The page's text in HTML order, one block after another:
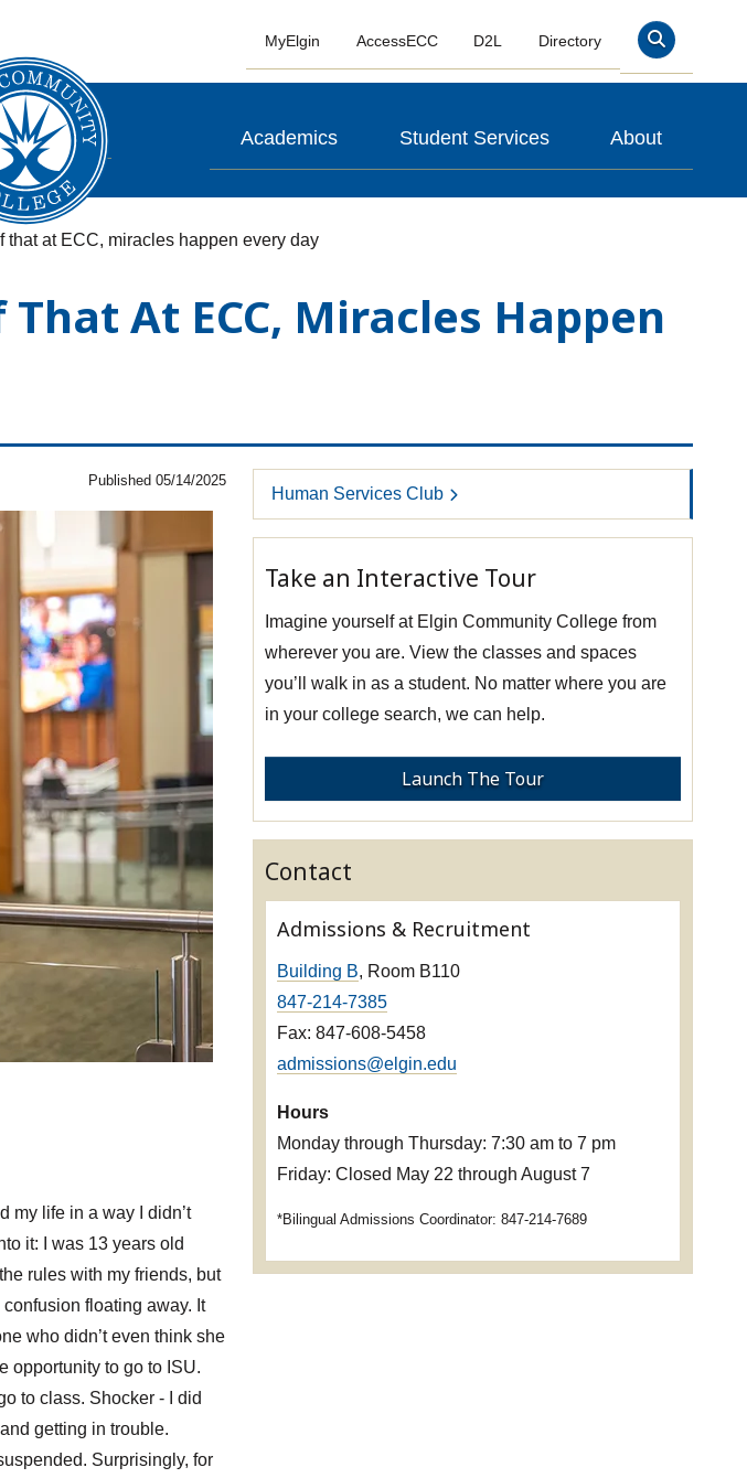
MyElgin AccessECC D2L Directory Search
Academics Student Services About
that at ECC, miracles happen every day
At ECC, Miracles Happen
Published 05/14/2025
my life in a way I didn’t
it: I was 13 years old
rules with my friends, but
floating away. It
who didn’t even think she
opportunity to go to ISU.
to class. Shocker - I did
getting in trouble.
Surprisingly, for
Human Services Club
Take an Interactive Tour
Imagine yourself at Elgin Community College from
wherever you are. View the classes and spaces
you’ll walk in as a student. No matter where you are
in your college search, we can help.
Launch The Tour
Contact
Admissions & Recruitment
Building B, Room B110
847-214-7385
Fax: 847-608-5458
admissions@elgin.edu
Hours
Monday through Thursday: 7:30 am to 7 pm
Friday: Closed May 22 through August 7
*Bilingual Admissions Coordinator: 847-214-7689